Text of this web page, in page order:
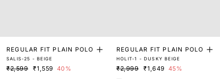
REGULAR FIT PLAIN POLO
SALIS-25 - BEIGE
₹2,599 ₹1,559 40%
REGULAR FIT PLAIN POLO
HOLIT-1 - DUSKY BEIGE
₹2,999 ₹1,649 45%